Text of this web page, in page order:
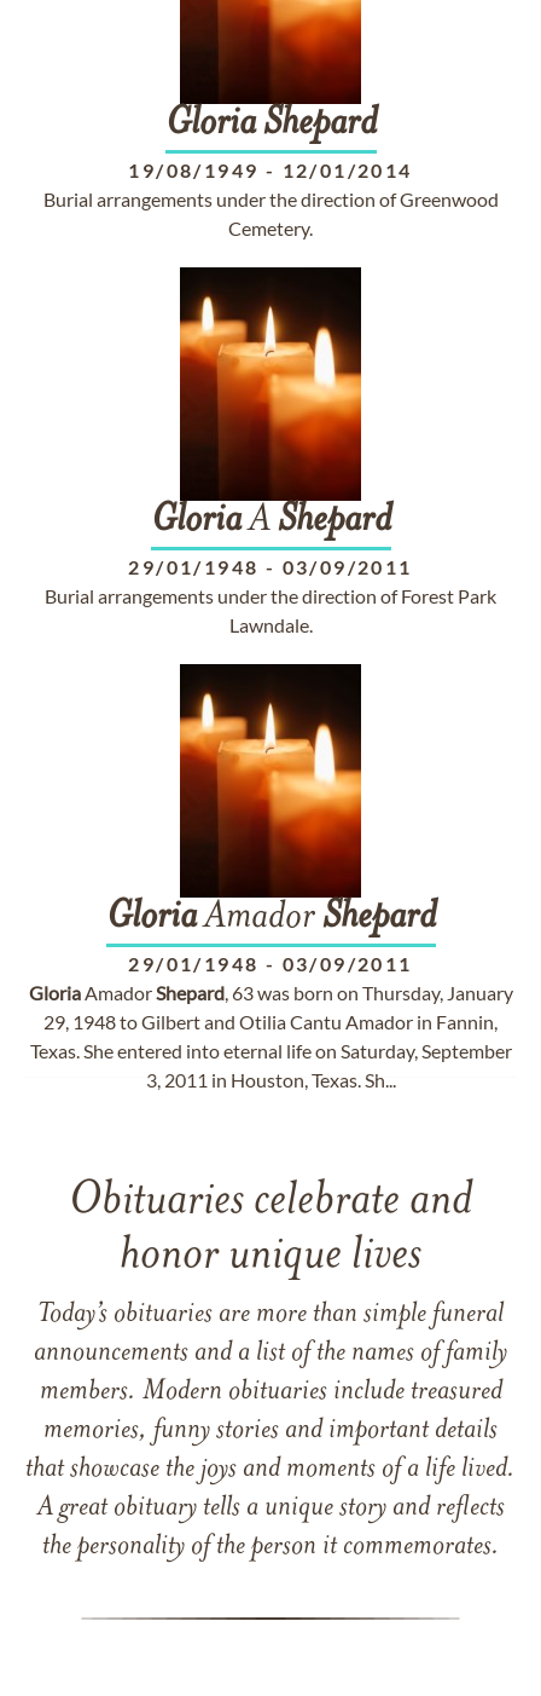
Gloria Shepard
19/08/1949 - 12/01/2014
Burial arrangements under the direction of Greenwood
Cemetery.
GloriaAShepard
29/01/1948 - 03/09/2011
Burial arrangements under the direction of Forest Park
Lawndale.
GloriaAmadorShepard
29/01/1948 - 03/09/2011
GloriaAmadorShepard, 63 was born on Thursday, January
29, 1948 to Gilbert and Otilia Cantu Amador in Fannin,
Texas. She entered into eternal life on Saturday, September
3, 2011 in Houston, Texas. Sh...
Obituaries celebrate and
honor unique lives
Today’s obituaries are more than simple funeral
announcements and a list of the names of family
members. Modern obituaries include treasured
memories, funny stories and important details
that showcase the joys and moments of a life lived.
A great obituary tells a unique story and reflects
the personality of the person it commemorates.